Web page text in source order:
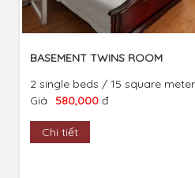
BASEMENT TWINS ROOM
2 single beds / 15 square
Giá
580,000 đ
Chi tiết